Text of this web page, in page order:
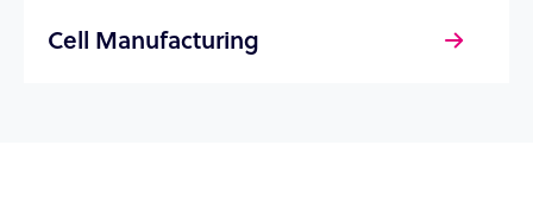
Cell Manufacturing